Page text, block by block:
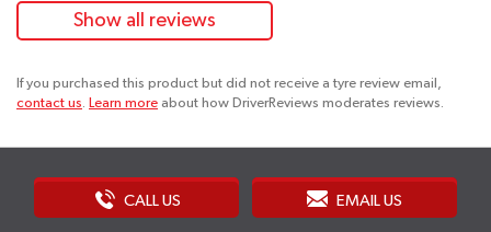
Show all reviews
If you purchased this product but did not receive a tyre review email,
contact us. Learn more about how DriverReviews moderates reviews.
CALL US EMAIL US